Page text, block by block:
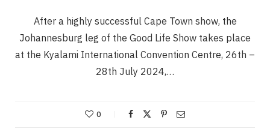
After a highly successful Cape Town show, the
Johannesburg leg of the Good Life Show takes place
at the Kyalami International Convention Centre, 26th –
28th July 2024,…
0